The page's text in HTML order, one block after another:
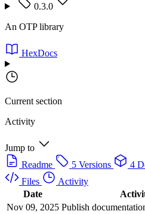
0.3.0
An OTP library
HexDocs
Current section
Activity
Jump to
Readme
5 Versions 4
Files
Activity
Date
Nov 09, 2025 Publish